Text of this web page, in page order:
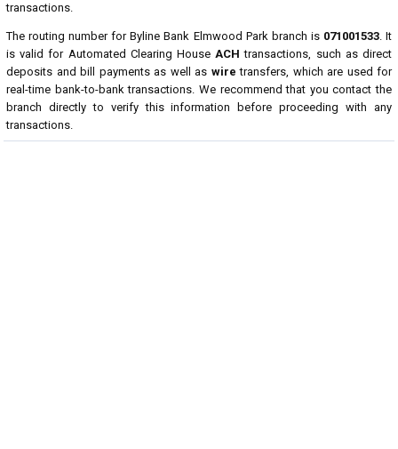
transactions.
The routing number for Byline Bank Elmwood Park branch is 071001533. It
is valid for Automated Clearing HouseACH transactions, such as direct
deposits and bill payments as well as wire transfers, which are used for
real-time bank-to-bank transactions. We recommend that you contact the
branch directly to verify this information before proceeding with any
transactions.